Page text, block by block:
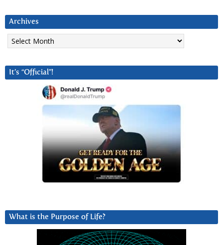
Archives
Archives
It’s “Official”!
What is the Purpose of Life?